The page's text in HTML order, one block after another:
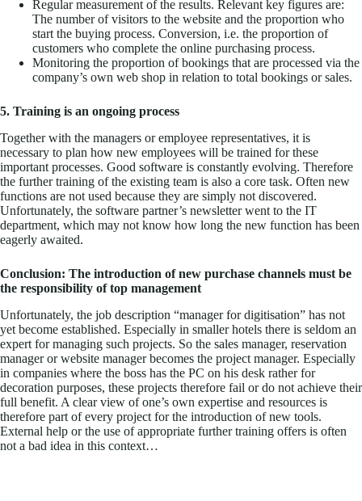
Regular measurement of the results. Relevant key figures are:
The number of visitors to the website and the proportion who
start the buying process. Conversion, i.e. the proportion of
customers who complete the online purchasing process.
Monitoring the proportion of bookings that are processed via the
company’s own web shop in relation to total bookings or sales.
5. Training is an ongoing process
Together with the managers or employee representatives, it is
necessary to plan how new employees will be trained for these
important processes. Good software is constantly evolving. Therefore
the further training of the existing team is also a core task. Often new
functions are not used because they are simply not discovered.
Unfortunately, the software partner’s newsletter went to the IT
department, which may not know how long the new function has been
eagerly awaited.
Conclusion: The introduction of new purchase channels must be
the responsibility of top management
Unfortunately, the job description “manager for digitisation” has not
yet become established. Especially in smaller hotels there is seldom an
expert for managing such projects. So the sales manager, reservation
manager or website manager becomes the project manager. Especially
in companies where the boss has the PC on his desk rather for
decoration purposes, these projects therefore fail or do not achieve their
full benefit. A clear view of one’s own expertise and resources is
therefore part of every project for the introduction of new tools.
External help or the use of appropriate further training offers is often
not a bad idea in this context…